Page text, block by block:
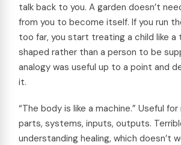
talk back to you. A garden doesn’t
from you to become itself. If you run
too far, you start treating a child like a
shaped rather than a person to be
analogy was useful up to a point and
it.
“The body is like a machine.” Useful
parts, systems, inputs, outputs.
understanding healing, which doesn’t